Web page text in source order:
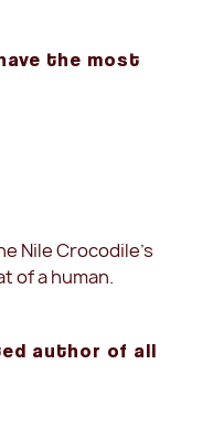
the most
Nile Crocodile’s
of a human.
author of all